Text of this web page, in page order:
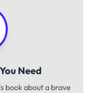
Need
book about a brave